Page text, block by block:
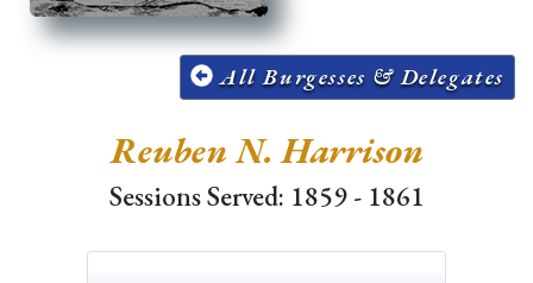
All Burgesses & Delegates
Reuben N. Harrison
Sessions Served: 1859 - 1861